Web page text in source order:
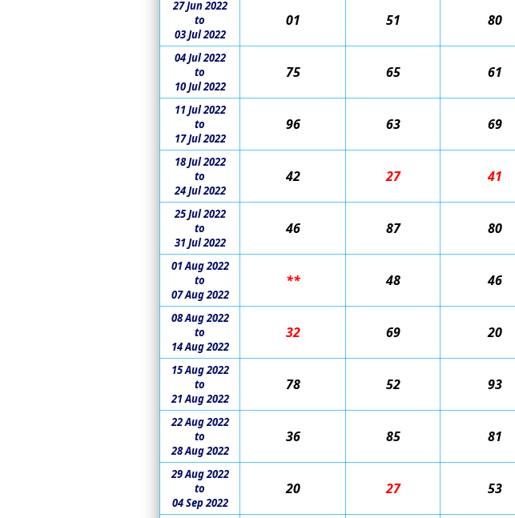
27 Jun 2022
to
03 Jul 2022
01 51 80
04 Jul 2022
to
10 Jul 2022
75 65 61
11 Jul 2022
to
17 Jul 2022
96 63 69
18 Jul 2022
to
24 Jul 2022
42 27 41
25 Jul 2022
to
31 Jul 2022
46 87 80
01 Aug 2022
to
07 Aug 2022
** 48 46
08 Aug 2022
to
14 Aug 2022
32 69 20
15 Aug 2022
to
21 Aug 2022
78 52 93
22 Aug 2022
to
28 Aug 2022
36 85 81
29 Aug 2022
to
04 Sep 2022
20 27 53